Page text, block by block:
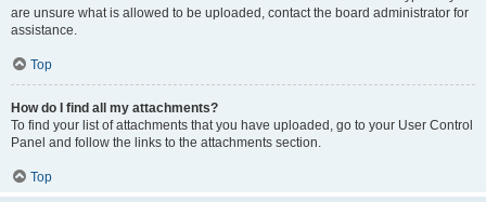
are unsure what is allowed to be uploaded, contact the board administrator for
assistance.
Top
How do I find all my attachments?
To find your list of attachments that you have uploaded, go to your User Control
Panel and follow the links to the attachments section.
Top